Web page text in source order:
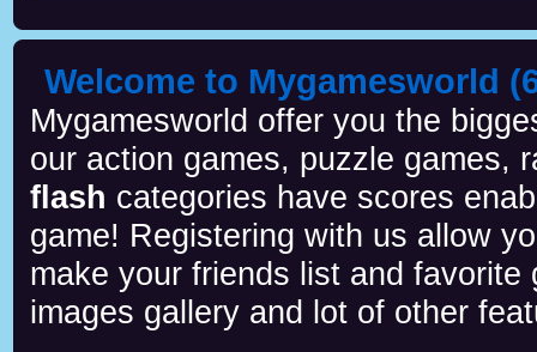
Welcome to Mygamesworld
Mygamesworld offer you the
our action games, puzzle games,
flash categories have scores
game! Registering with us allow
make your friends list and
images gallery and lot of other